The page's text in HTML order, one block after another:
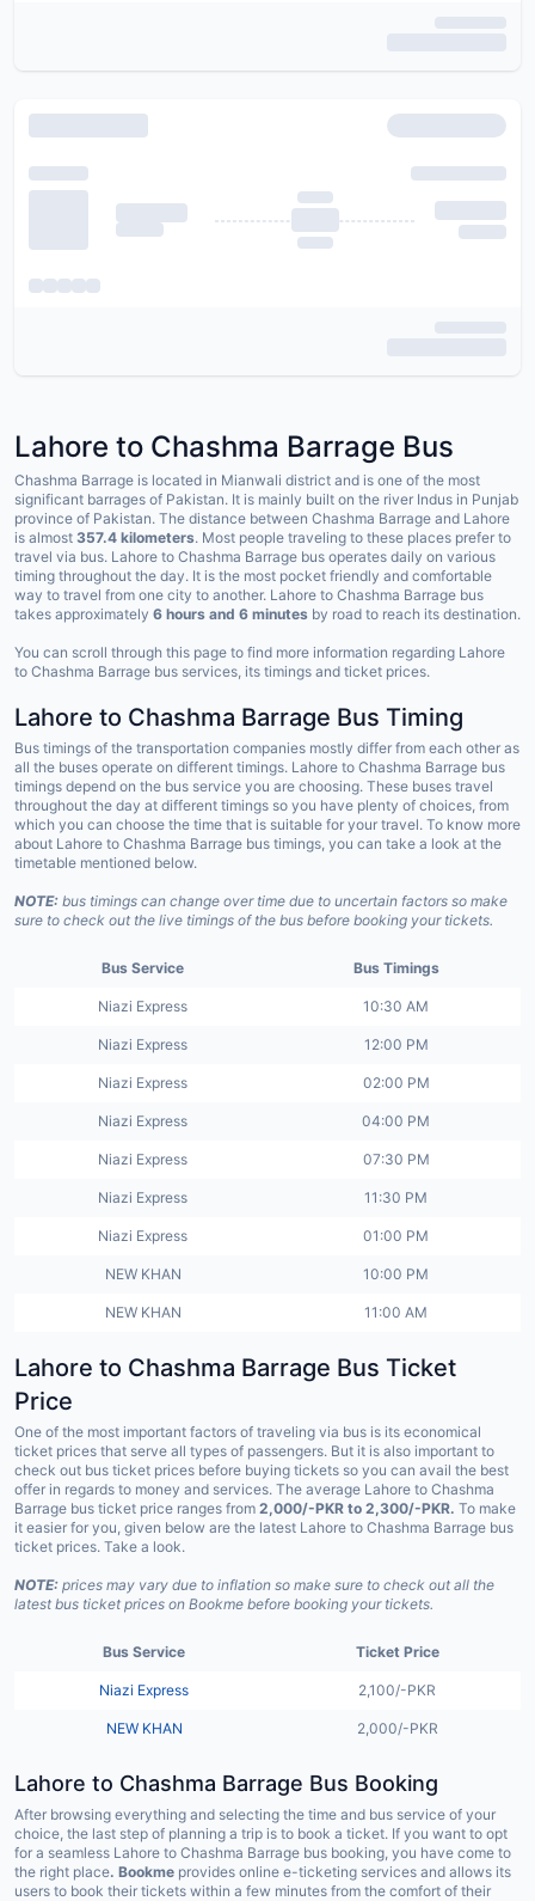
Lahore to Chashma Barrage Bus
Chashma Barrage is located in Mianwali district and is one of the most
significant barrages of Pakistan. It is mainly built on the river Indus in Punjab
province of Pakistan. The distance between Chashma Barrage and Lahore
is almost 357.4 kilometers. Most people traveling to these places prefer to
travel via bus. Lahore to Chashma Barrage bus operates daily on various
timing throughout the day. It is the most pocket friendly and comfortable
way to travel from one city to another. Lahore to Chashma Barrage bus
takes approximately 6 hours and 6 minutes by road to reach its destination.
You can scroll through this page to find more information regarding Lahore
to Chashma Barrage bus services, its timings and ticket prices.
Lahore to Chashma Barrage Bus Timing
Bus timings of the transportation companies mostly differ from each other as
all the buses operate on different timings. Lahore to Chashma Barrage bus
timings depend on the bus service you are choosing. These buses travel
throughout the day at different timings so you have plenty of choices, from
which you can choose the time that is suitable for your travel. To know more
about Lahore to Chashma Barrage bus timings, you can take a look at the
timetable mentioned below.
NOTE: bus timings can change over time due to uncertain factors so make
sure to check out the live timings of the bus before booking your tickets.
Bus Service Bus Timings
Niazi Express 10:30 AM
Niazi Express 12:00 PM
Niazi Express 02:00 PM
Niazi Express 04:00 PM
Niazi Express 07:30 PM
Niazi Express 11:30 PM
Niazi Express 01:00 PM
NEW KHAN 10:00 PM
NEW KHAN 11:00 AM
Lahore to Chashma Barrage Bus Ticket
Price
One of the most important factors of traveling via bus is its economical
ticket prices that serve all types of passengers. But it is also important to
check out bus ticket prices before buying tickets so you can avail the best
offer in regards to money and services. The average Lahore to Chashma
Barrage bus ticket price ranges from 2,000/-PKR to 2,300/-PKR. To make
it easier for you, given below are the latest Lahore to Chashma Barrage bus
ticket prices. Take a look.
NOTE: prices may vary due to inflation so make sure to check out all the
latest bus ticket prices on Bookme before booking your tickets.
Bus Service Ticket Price
Niazi Express 2,100/-PKR
NEW KHAN 2,000/-PKR
Lahore to Chashma Barrage Bus Booking
After browsing everything and selecting the time and bus service of your
choice, the last step of planning a trip is to book a ticket. If you want to opt
for a seamless Lahore to Chashma Barrage bus booking, you have come to
the right place. Bookme provides online e-ticketing services and allows its
users to book their tickets within a few minutes from the comfort of their